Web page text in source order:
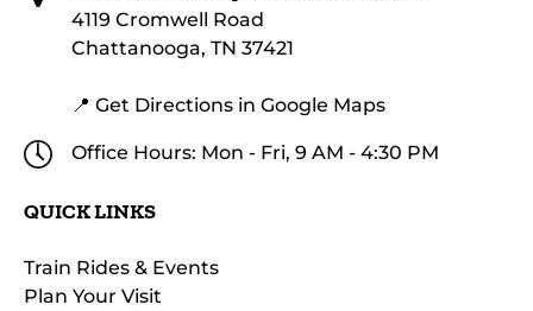
4119 Cromwell Road
Chattanooga, TN 37421
📍 Get Directions in Google Maps
Office Hours: Mon - Fri, 9 AM - 4:30 PM
QUICK LINKS
Train Rides & Events
Plan Your Visit